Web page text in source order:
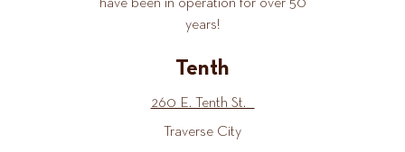
have been in operation for over 50
years!
Tenth
260 E. Tenth St.
Traverse City